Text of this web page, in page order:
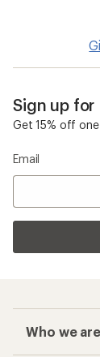
Sign up for
Get 15% off
Email
Who we are